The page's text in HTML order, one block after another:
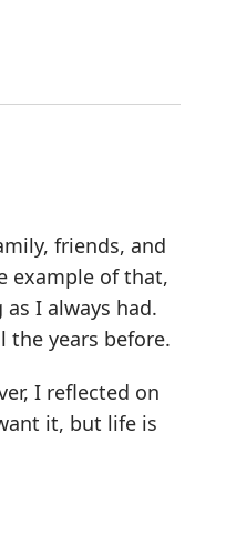
friends, and
example of that,
I always had.
the years before.
I reflected on
it, but life is